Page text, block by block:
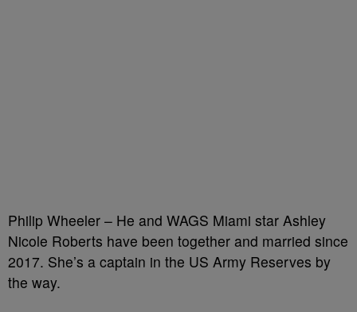
Philip Wheeler – He and WAGS Miami star Ashley
Nicole Roberts have been together and married since
2017. She’s a captain in the US Army Reserves by
the way.